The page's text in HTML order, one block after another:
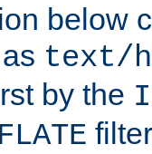
below
text/
by the